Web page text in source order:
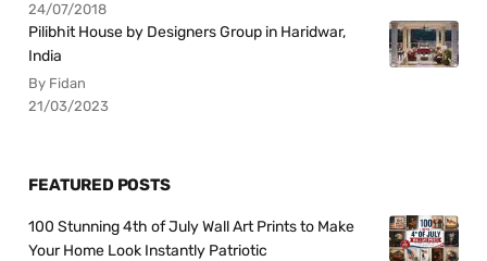
24/07/2018
Pilibhit House by Designers Group in Haridwar,
India
By Fidan
21/03/2023
FEATURED POSTS
100 Stunning 4th of July Wall Art Prints to Make
Your Home Look Instantly Patriotic